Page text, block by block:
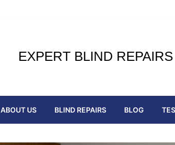
EXPERT BLIND
ABOUT US BLIND REPAIRS BLOG